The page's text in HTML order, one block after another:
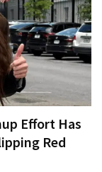
Effort Has
Red